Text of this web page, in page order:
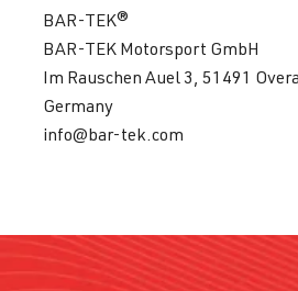
BAR-TEK®
BAR-TEK Motorsport GmbH
Im Rauschen Auel 3, 51491
Germany
info@bar-tek.com